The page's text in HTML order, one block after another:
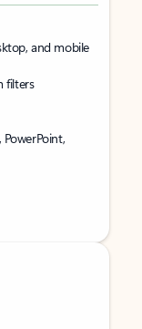
and mobile
filters